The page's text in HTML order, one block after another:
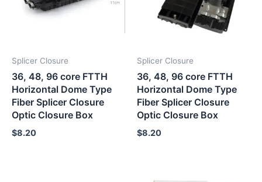
Splicer Closure
36, 48, 96 core FTTH
Horizontal Dome Type
Fiber Splicer Closure
Optic Closure Box
$8.20
Splicer Closure
36, 48, 96 core FTTH
Horizontal Dome Type
Fiber Splicer Closure
Optic Closure Box
$8.20